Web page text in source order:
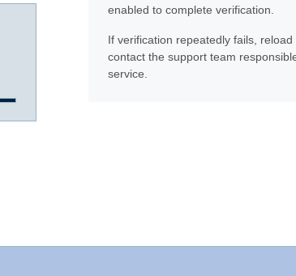
enabled to complete verification.
If verification repeatedly fails,
contact the support team
service.